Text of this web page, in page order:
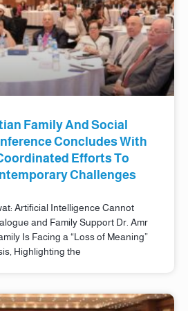
Family And Social
Concludes With
Efforts To
Challenges
Artificial Intelligence Cannot
and Family Support Dr. Amr
Is Facing a “Loss of Meaning”
Highlighting the